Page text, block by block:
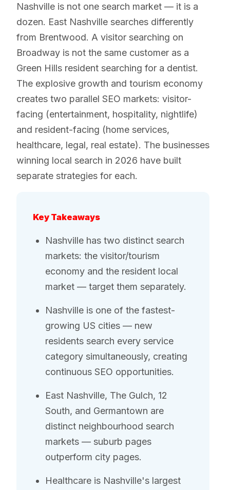
Nashville is not one search market — it is a
dozen. East Nashville searches differently
from Brentwood. A visitor searching on
Broadway is not the same customer as a
Green Hills resident searching for a dentist.
The explosive growth and tourism economy
creates two parallel SEO markets: visitor-
facing (entertainment, hospitality, nightlife)
and resident-facing (home services,
healthcare, legal, real estate). The businesses
winning local search in 2026 have built
separate strategies for each.
Key Takeaways
Nashville has two distinct search
markets: the visitor/tourism
economy and the resident local
market — target them separately.
Nashville is one of the fastest-
growing US cities — new
residents search every service
category simultaneously, creating
continuous SEO opportunities.
East Nashville, The Gulch, 12
South, and Germantown are
distinct neighbourhood search
markets — suburb pages
outperform city pages.
Healthcare is Nashville's largest